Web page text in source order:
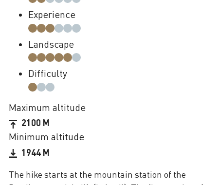
The hike starts at the mountain station of the
Experience
Landscape
Difficulty
Maximum altitude
2100 M
Minimum altitude
1944 M